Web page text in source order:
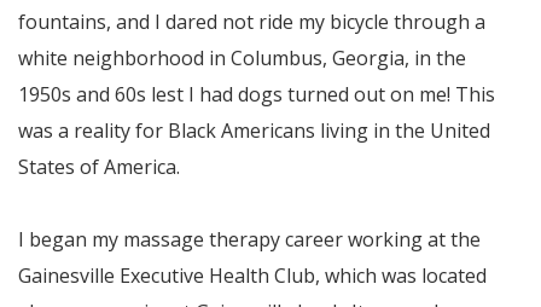
fountains, and I dared not ride my bicycle through a
white neighborhood in Columbus, Georgia, in the
1950s and 60s lest I had dogs turned out on me! This
was a reality for Black Americans living in the United
States of America.
I began my massage therapy career working at the
Gainesville Executive Health Club, which was located